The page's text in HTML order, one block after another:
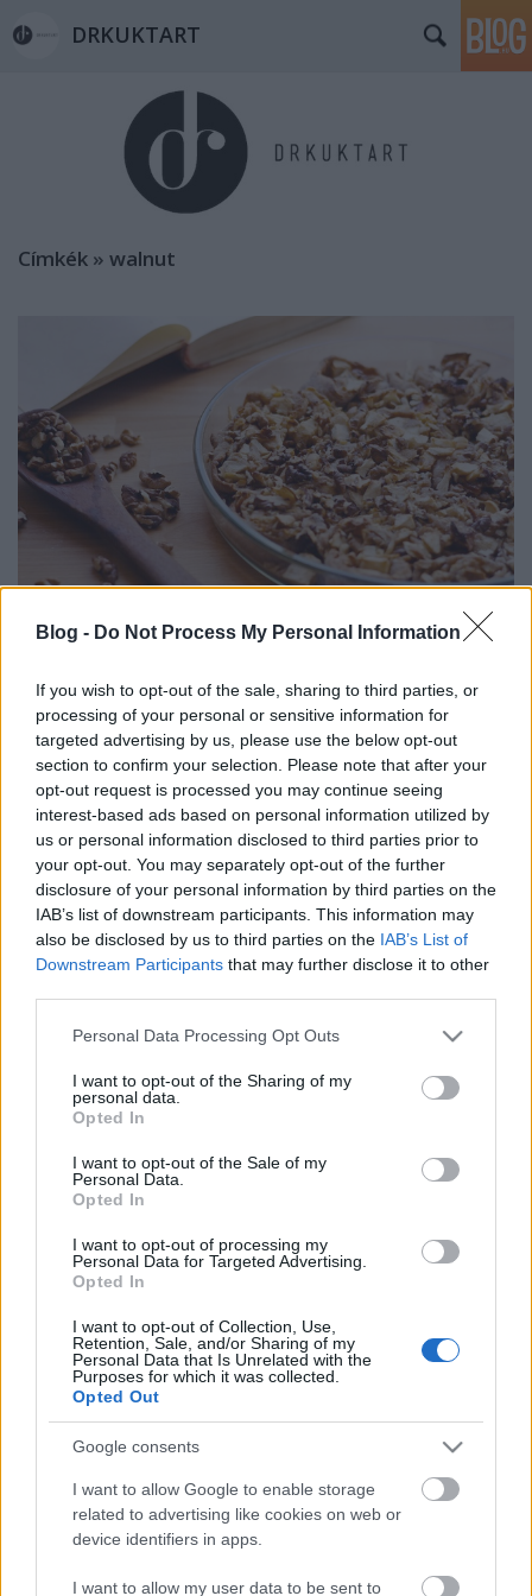
Blog - Do Not Process My Personal Information
If you wish to opt-out of the sale, sharing to third parties, or
processing of your personal or sensitive information for
targeted advertising by us, please use the below opt-out
section to confirm your selection. Please note that after your
opt-out request is processed you may continue seeing
interest-based ads based on personal information utilized by
us or personal information disclosed to third parties prior to
your opt-out. You may separately opt-out of the further
disclosure of your personal information by third parties on the
IAB’s list of downstream participants. This information may
also be disclosed by us to third parties on the IAB’s List of
Downstream Participants that may further disclose it to other
Please note that this website/app uses one or more Google
not limited to your visit or usage behaviour. You may click to
grant or deny consent to Google and its third-party tags to
use your data for below specified purposes in below Google
consent section.
Personal Data Processing Opt Outs
I want to opt-out of the Sharing of my
personal data.
Opted In
I want to opt-out of the Sale of my
Personal Data.
Opted In
I want to opt-out of processing my
Personal Data for Targeted Advertising.
Opted In
I want to opt-out of Collection, Use,
Retention, Sale, and/or Sharing of my
Personal Data that Is Unrelated with the
Purposes for which it was collected.
Opted Out
Google consents
I want to allow Google to enable storage
related to advertising like cookies on web or
device identifiers in apps.
I want to allow my user data to be sent to
DRKUKTART
Címkék » walnut
DRKONYHART: ALMÁS-MANGÓS
RÓZSAKALÁCS (Apple-mango loaf)
drkuktart• 2017. május 04.
A legegyszerűbb megoldásra törekszem, ami azt
jelenti, hogy lehetőleg olyan sütiket készítek, amihez
éppen minden hozzávaló fellelhető otthon. ...